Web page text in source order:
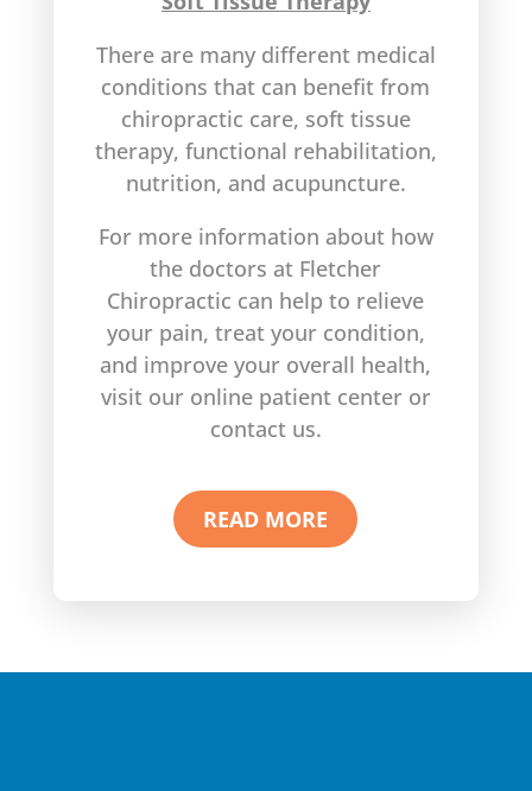
There are many different medical
conditions that can benefit from
chiropractic care, soft tissue
therapy, functional rehabilitation,
nutrition, and acupuncture.
For more information about how
the doctors at Fletcher
Chiropractic can help to relieve
your pain, treat your condition,
and improve your overall health,
visit our online patient center or
contact us.
READ MORE